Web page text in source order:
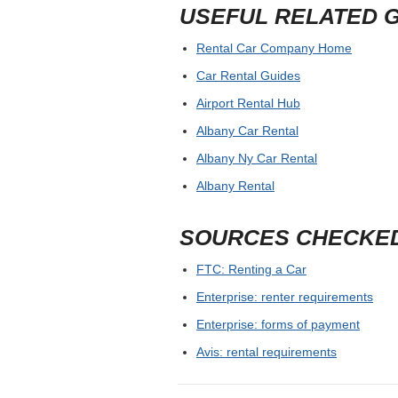
USEFUL RELATED
Rental Car Company Home
Car Rental Guides
Airport Rental Hub
Albany Car Rental
Albany Ny Car Rental
Albany Rental
SOURCES
FTC: Renting a Car
Enterprise: renter requirements
Enterprise: forms of payment
Avis: rental requirements